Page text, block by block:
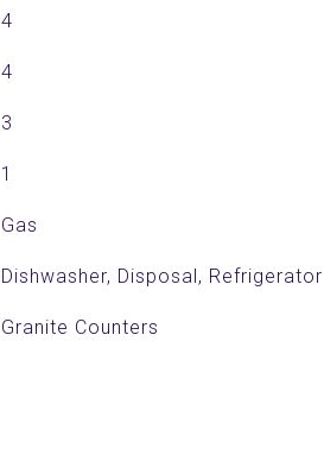
4
4
3
1
Gas
Dishwasher, Disposal, Refrigerator
Granite Counters